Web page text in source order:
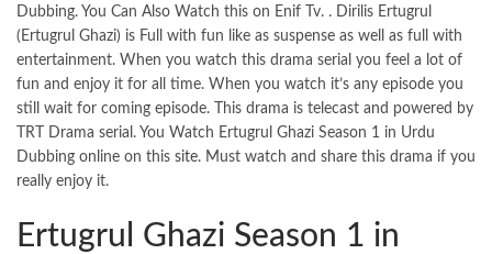
Dubbing. You Can Also Watch this on Enif Tv. . Dirilis Ertugrul
(Ertugrul Ghazi) is Full with fun like as suspense as well as full with
entertainment. When you watch this drama serial you feel a lot of
fun and enjoy it for all time. When you watch it’s any episode you
still wait for coming episode. This drama is telecast and powered by
TRT Drama serial. You Watch Ertugrul Ghazi Season 1 in Urdu
Dubbing online on this site. Must watch and share this drama if you
really enjoy it.
Ertugrul Ghazi Season 1 in